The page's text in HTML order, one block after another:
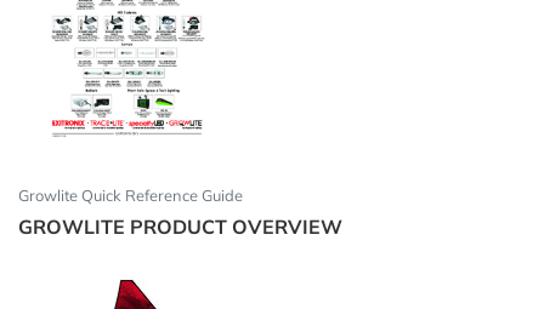
Growlite Quick Reference Guide
GROWLITE PRODUCT OVERVIEW